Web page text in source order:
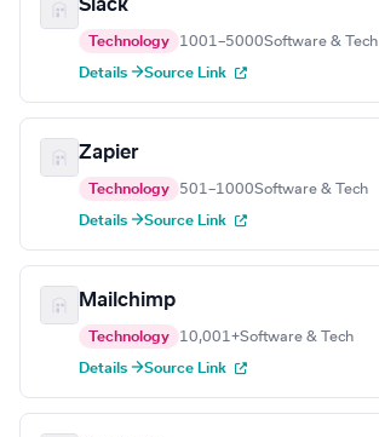
Slack
Technology 1001–5000Software & Tech
Details →Source Link
Zapier
Technology 501–1000Software & Tech
Details →Source Link
Mailchimp
Technology 10,001+Software & Tech
Details →Source Link